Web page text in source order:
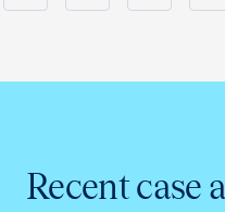
Recent case